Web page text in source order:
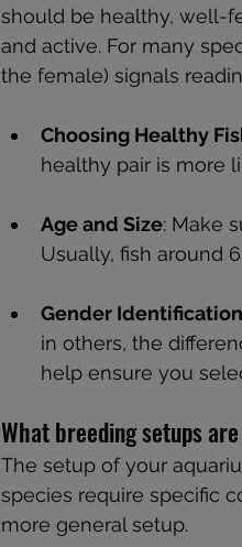
should be healthy, well-
and active. For many
the female) signals
Choosing Healthy
healthy pair is more
Age and Size: Make
Usually, fish around
Gender Identification
in others, the
help ensure you
What breeding setups
The setup of your
species require specific
more general setup.